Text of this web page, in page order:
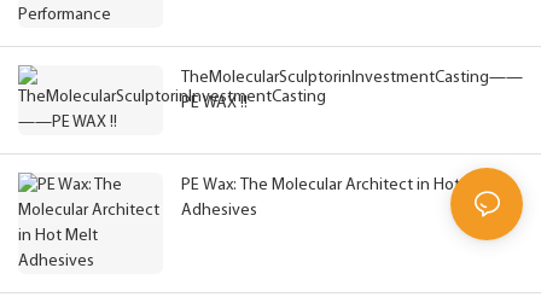
TheMolecularSculptorinInvestmentCasting——
PE WAX !!
PE Wax: The Molecular Architect in Hot Melt
Adhesives